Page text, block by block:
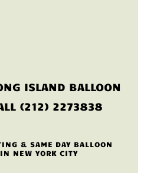
ISLAND BALLOON
(212) 2273838
& SAME DAY BALLOON
NEW YORK CITY